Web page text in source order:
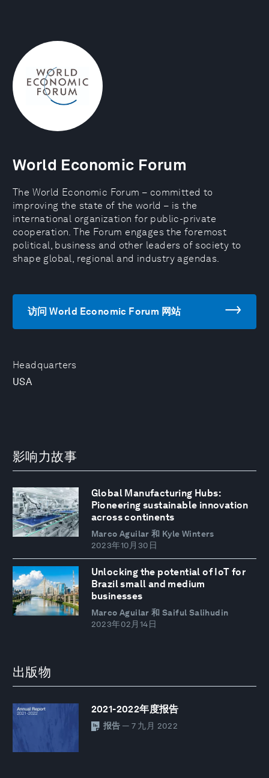
Headquarters
USA
World Economic Forum
The World Economic Forum – committed to
improving the state of the world – is the
international organization for public-private
cooperation. The Forum engages the foremost
political, business and other leaders of society to
shape global, regional and industry agendas.
访问 World Economic Forum 网站
影响力故事
Global Manufacturing Hubs:
Pioneering sustainable innovation
across continents
Marco Aguilar 和 Kyle Winters
2023年10月30日
Unlocking the potential of IoT for
Brazil small and medium
businesses
Marco Aguilar 和 Saiful Salihudin
2023年02月14日
出版物
2021-2022年度报告
报告 — 7 九月 2022